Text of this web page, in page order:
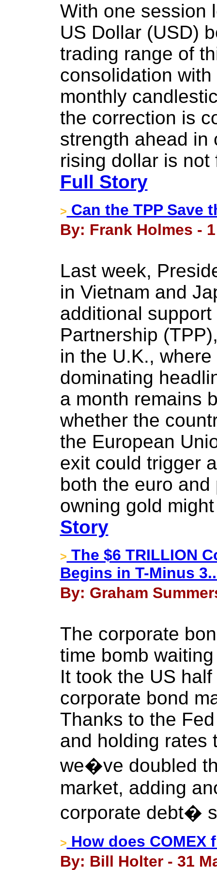
With one session
US Dollar (USD)
trading range of
consolidation
monthly
the correction is
strength ahead in
rising dollar is
Full Story
> Can the TPP Save
By: Frank Holmes -
Last week,
in Vietnam and
additional
Partnership
in the U.K.,
dominating
a month remains
whether the
the European
exit could trigger
both the euro
owning gold
Story
> The $6 TRILLION
Begins in T-Minus
By: Graham
The corporate
time bomb
It took the US
corporate bond
Thanks to the
and holding rates
we�ve doubled
market, adding
corporate debt�
> How does COMEX
By: Bill Holter - 31